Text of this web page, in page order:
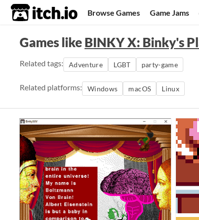
itch.io Browse Games Game Jams
Games likeBINKY X: Binky's
Related tags: Adventure LGBT party-game
Related platforms: Windows macOS Linux